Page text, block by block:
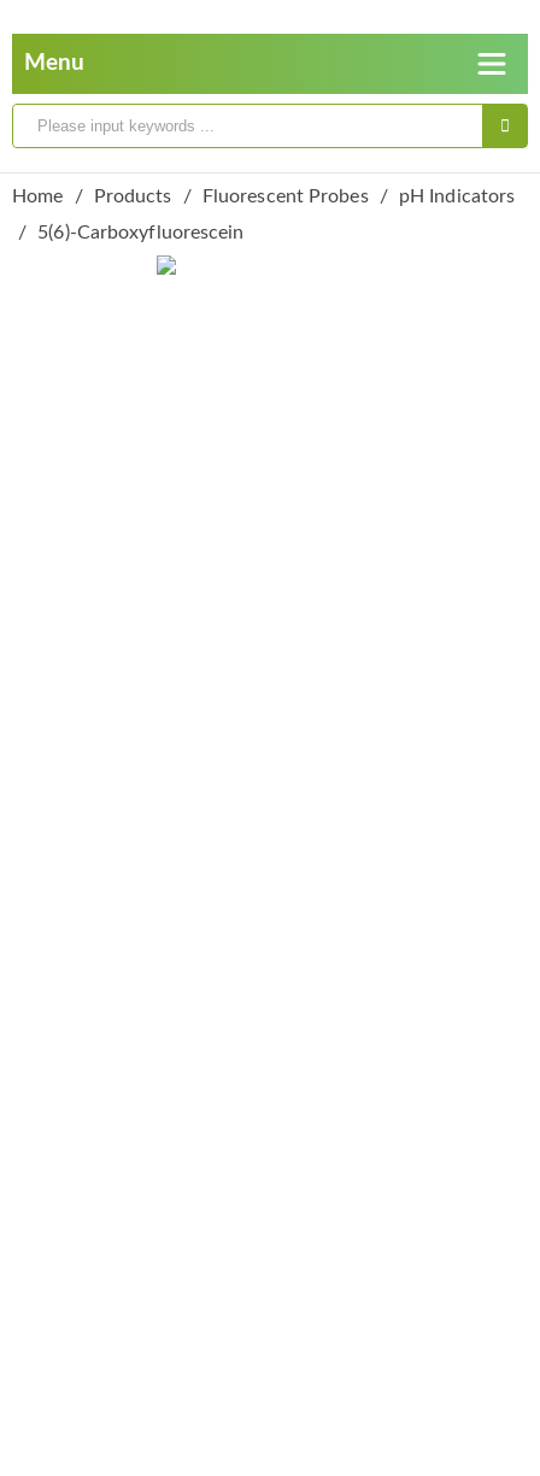
Home Products Fluorescent Probes
pH Indicators
5(6)-Carboxyfluorescein